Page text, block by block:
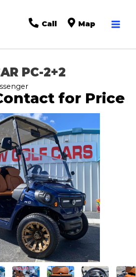
Call Map
PC-2+2
for Price